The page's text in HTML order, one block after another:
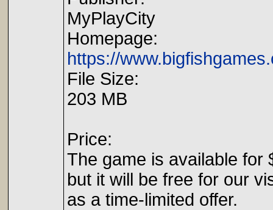
MyPlayCity
Homepage:
https://
File Size:
203 MB
Price:
The game is available for
but it will be free for our
as a time-limited offer.